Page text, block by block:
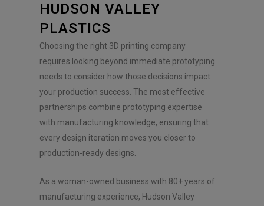
HUDSON VALLEY
PLASTICS
Choosing the right 3D printing company
requires looking beyond immediate prototyping
needs to consider how those decisions impact
your production success. The most effective
partnerships combine prototyping expertise
with manufacturing knowledge, ensuring that
every design iteration moves you closer to
production-ready designs.
As a woman-owned business with 80+ years of
manufacturing experience, Hudson Valley